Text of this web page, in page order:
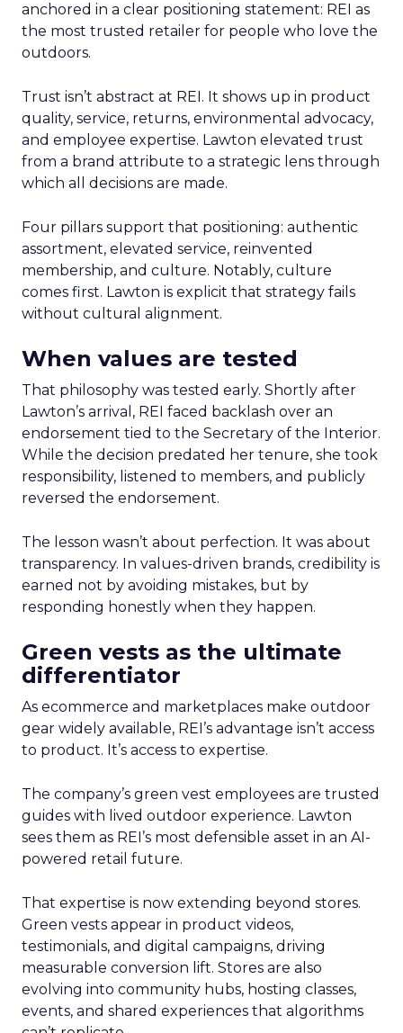
anchored in a clear positioning statement: REI as
the most trusted retailer for people who love the
outdoors.
Trust isn’t abstract at REI. It shows up in product
quality, service, returns, environmental advocacy,
and employee expertise. Lawton elevated trust
from a brand attribute to a strategic lens through
which all decisions are made.
Four pillars support that positioning: authentic
assortment, elevated service, reinvented
membership, and culture. Notably, culture
comes first. Lawton is explicit that strategy fails
without cultural alignment.
When values are tested
That philosophy was tested early. Shortly after
Lawton’s arrival, REI faced backlash over an
endorsement tied to the Secretary of the Interior.
While the decision predated her tenure, she took
responsibility, listened to members, and publicly
reversed the endorsement.
The lesson wasn’t about perfection. It was about
transparency. In values-driven brands, credibility is
earned not by avoiding mistakes, but by
responding honestly when they happen.
Green vests as the ultimate
differentiator
As ecommerce and marketplaces make outdoor
gear widely available, REI’s advantage isn’t access
to product. It’s access to expertise.
The company’s green vest employees are trusted
guides with lived outdoor experience. Lawton
sees them as REI’s most defensible asset in an AI-
powered retail future.
That expertise is now extending beyond stores.
Green vests appear in product videos,
testimonials, and digital campaigns, driving
measurable conversion lift. Stores are also
evolving into community hubs, hosting classes,
events, and shared experiences that algorithms